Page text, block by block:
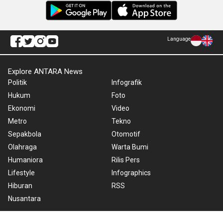
Language
Explore ANTARA News
Politik
Hukum
Ekonomi
Metro
Sepakbola
Olahraga
Humaniora
Lifestyle
Hiburan
Nusantara
Infografik
Foto
Video
Tekno
Otomotif
Warta Bumi
Rilis Pers
Infographics
RSS